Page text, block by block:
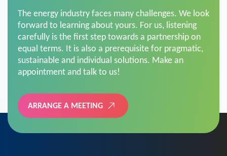
forward to learning about yours. For us, listening
carefully is the first step towards a partnership on
equal terms. It is also a prerequisite for pragmatic,
sustainable and individual solutions. Make an
appointment and talk to us!
ARRANGE A MEETING